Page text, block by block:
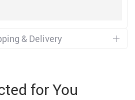
& Delivery
for You